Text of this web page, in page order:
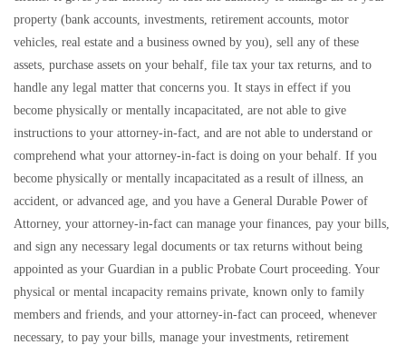
property (bank accounts, investments, retirement accounts, motor
vehicles, real estate and a business owned by you), sell any of these
assets, purchase assets on your behalf, file tax your tax returns, and to
handle any legal matter that concerns you. It stays in effect if you
become physically or mentally incapacitated, are not able to give
instructions to your attorney-in-fact, and are not able to understand or
comprehend what your attorney-in-fact is doing on your behalf. If you
become physically or mentally incapacitated as a result of illness, an
accident, or advanced age, and you have a General Durable Power of
Attorney, your attorney-in-fact can manage your finances, pay your bills,
and sign any necessary legal documents or tax returns without being
appointed as your Guardian in a public Probate Court proceeding. Your
physical or mental incapacity remains private, known only to family
members and friends, and your attorney-in-fact can proceed, whenever
necessary, to pay your bills, manage your investments, retirement